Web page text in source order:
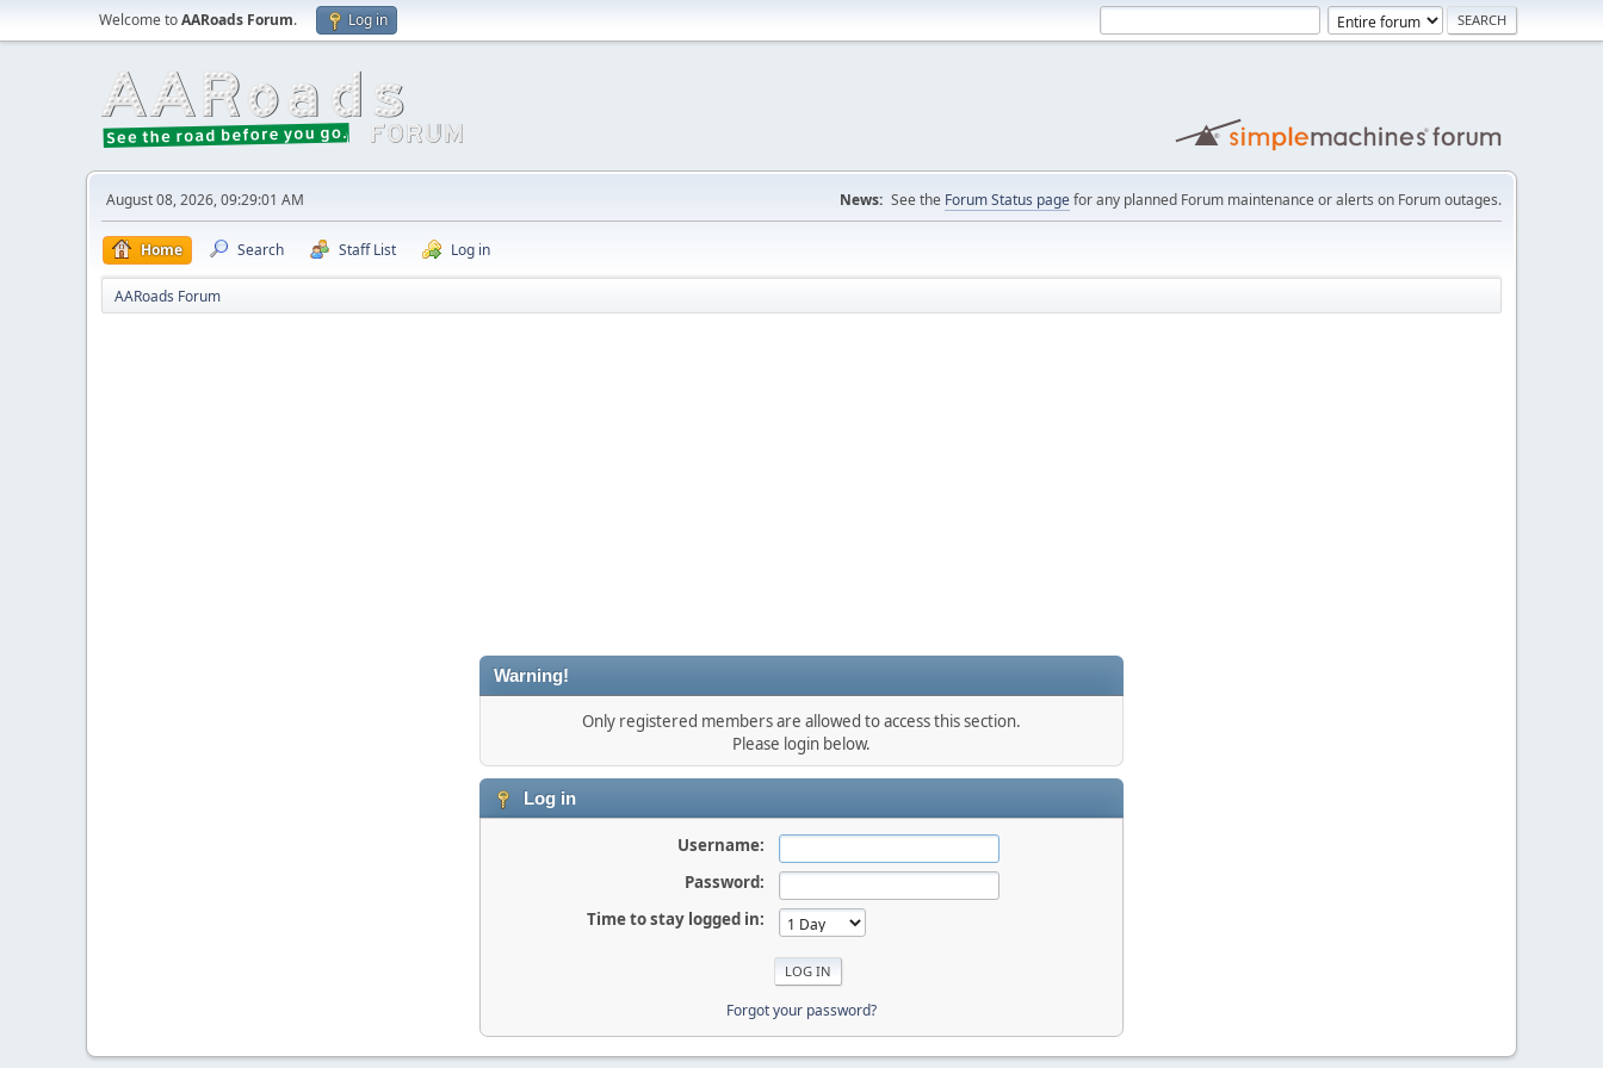
Welcome toAARoads Forum. Log in
August 08, 2026, 09:29:01 AM News: See the Forum Status pagefor any planned Forum maintenance or alerts on Forum outages.
Home Search Staff List Log in
AARoads Forum
Warning!
Only registered members are allowed to access this section.
Please login below.
Log in
Username:
Password:
Time to stay logged in:
Forgot your password?